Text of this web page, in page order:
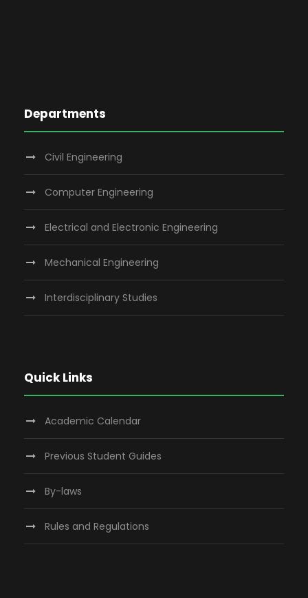
Departments
Civil Engineering
Computer Engineering
Electrical and Electronic Engineering
Mechanical Engineering
Interdisciplinary Studies
Quick Links
Academic Calendar
Previous Student Guides
By-laws
Rules and Regulations